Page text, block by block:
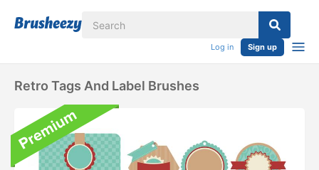
Log in Sign up
Retro Tags And Label Brushes